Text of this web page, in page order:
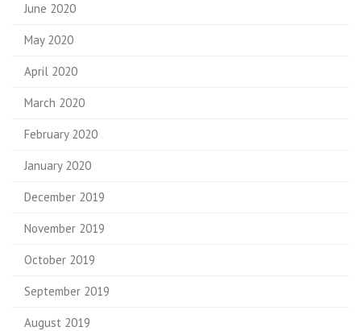
June 2020
May 2020
April 2020
March 2020
February 2020
January 2020
December 2019
November 2019
October 2019
September 2019
August 2019